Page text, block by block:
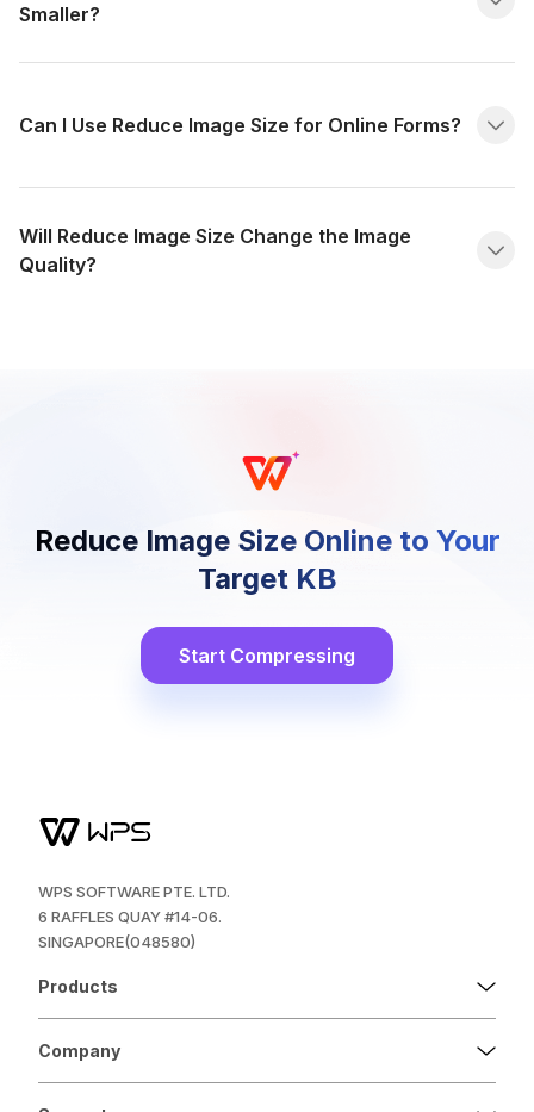
Smaller?
Can I Use Reduce Image Size for Online Forms?
Will Reduce Image Size Change the Image
Quality?
Reduce Image Size Online to Your
Target KB
Start Compressing
WPS SOFTWARE PTE. LTD.
6 RAFFLES QUAY #14-06.
SINGAPORE(048580)
Products
Company